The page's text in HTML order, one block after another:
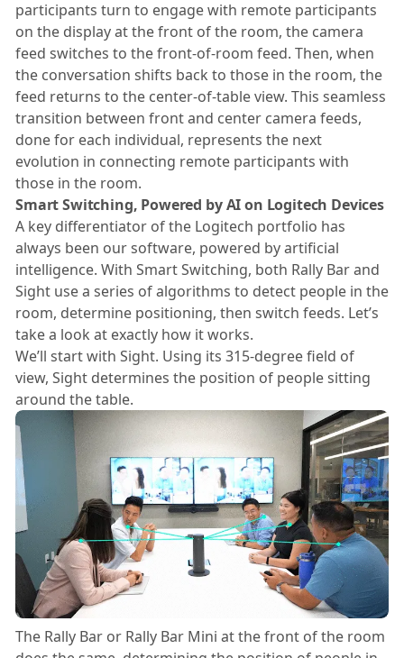
participants turn to engage with remote participants
on the display at the front of the room, the camera
feed switches to the front-of-room feed. Then, when
the conversation shifts back to those in the room, the
feed returns to the center-of-table view. This seamless
transition between front and center camera feeds,
done for each individual, represents the next
evolution in connecting remote participants with
those in the room.
Smart Switching, Powered by AI on Logitech Devices
A key differentiator of the Logitech portfolio has
always been our software, powered by artificial
intelligence. With Smart Switching, both Rally Bar and
Sight use a series of algorithms to detect people in the
room, determine positioning, then switch feeds. Let’s
take a look at exactly how it works.
We’ll start with Sight. Using its 315-degree field of
view, Sight determines the position of people sitting
around the table.
The Rally Bar or Rally Bar Mini at the front of the room